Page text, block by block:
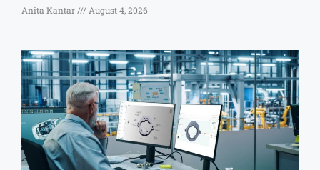
Anita Kantar August 4, 2026